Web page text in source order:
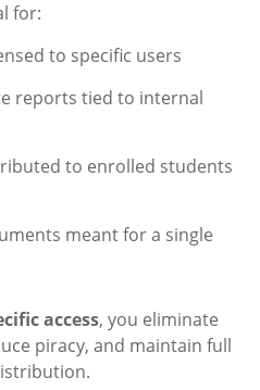
for:
to specific users
reports tied to internal
to enrolled students
meant for a single
access, you eliminate
piracy, and maintain full